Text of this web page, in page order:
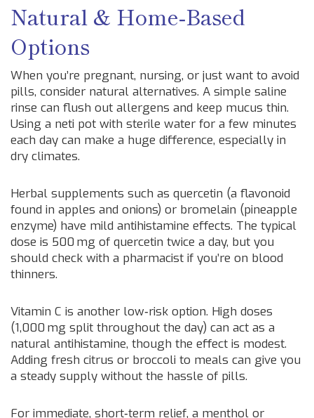
Natural & Home‑Based
Options
When you’re pregnant, nursing, or just want to avoid
pills, consider natural alternatives. A simple saline
rinse can flush out allergens and keep mucus thin.
Using a neti pot with sterile water for a few minutes
each day can make a huge difference, especially in
dry climates.
Herbal supplements such as quercetin (a flavonoid
found in apples and onions) or bromelain (pineapple
enzyme) have mild antihistamine effects. The typical
dose is 500 mg of quercetin twice a day, but you
should check with a pharmacist if you’re on blood
thinners.
Vitamin C is another low‑risk option. High doses
(1,000 mg split throughout the day) can act as a
natural antihistamine, though the effect is modest.
Adding fresh citrus or broccoli to meals can give you
a steady supply without the hassle of pills.
For immediate, short‑term relief, a menthol or